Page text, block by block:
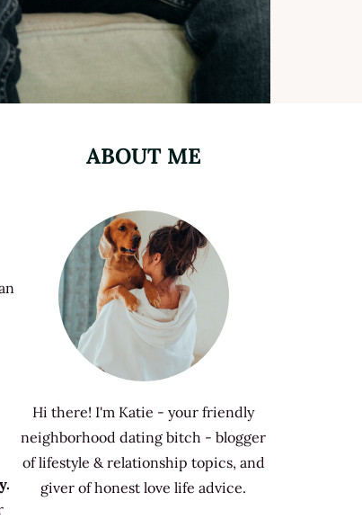
ABOUT ME
Hi there! I'm Katie - your friendly
neighborhood dating bitch - blogger
of lifestyle & relationship topics, and
giver of honest love life advice.